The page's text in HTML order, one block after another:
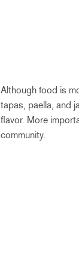
Although food is
tapas, paella, and
flavor. More
community.